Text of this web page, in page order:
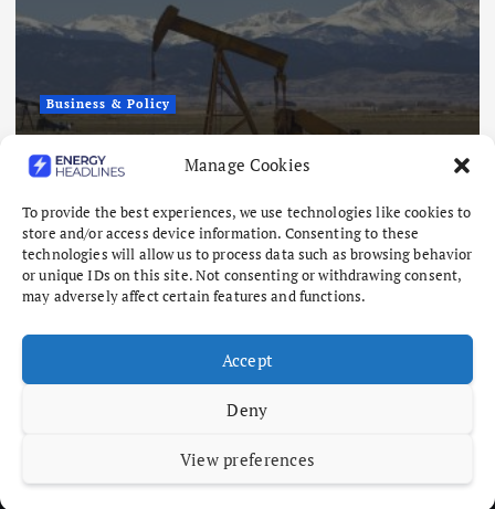
Manage Cookies
To provide the best experiences, we use technologies like cookies to
store and/or access device information. Consenting to these
technologies will allow us to process data such as browsing behavior
or unique IDs on this site. Not consenting or withdrawing consent,
may adversely affect certain features and functions.
Accept
Deny
View preferences
Business & Policy
Japex to Buy US Tight Oil and Gas
Assets for $320 Million
August 7, 2026